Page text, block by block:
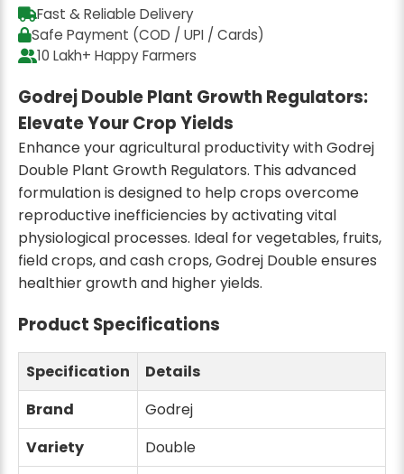
Fast & Reliable Delivery
Safe Payment (COD / UPI / Cards)
10 Lakh+ Happy Farmers
Godrej Double Plant Growth Regulators:
Elevate Your Crop Yields
Enhance your agricultural productivity with Godrej
Double Plant Growth Regulators. This advanced
formulation is designed to help crops overcome
reproductive inefficiencies by activating vital
physiological processes. Ideal for vegetables, fruits,
field crops, and cash crops, Godrej Double ensures
healthier growth and higher yields.
Product Specifications
Specification
Details
Brand
Godrej
Variety
Double